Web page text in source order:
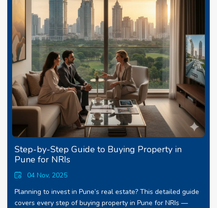
Step-by-Step Guide to Buying Property in
Pune for NRIs
04 Nov, 2025
Planning to invest in Pune’s real estate? This detailed guide
covers every step of buying property in Pune for NRIs —